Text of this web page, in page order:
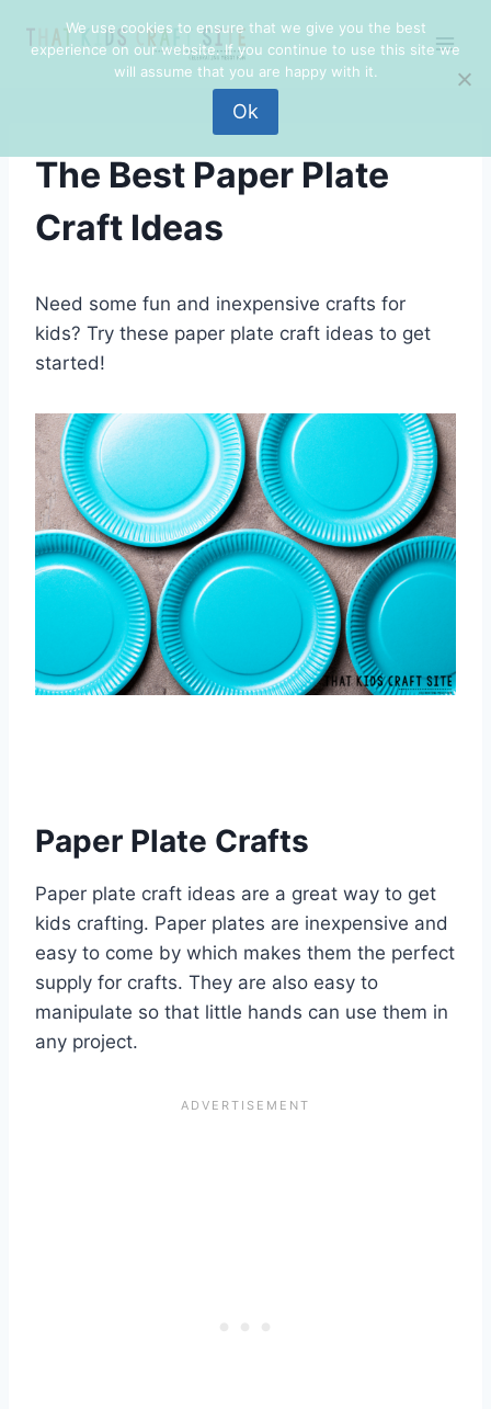
The Best Paper Plate
Craft Ideas
Need some fun and inexpensive crafts for
kids? Try these paper plate craft ideas to get
started!
Paper Plate Crafts
Paper plate craft ideas are a great way to get
kids crafting. Paper plates are inexpensive and
easy to come by which makes them the perfect
supply for crafts. They are also easy to
manipulate so that little hands can use them in
any project.
We use cookies to ensure that we give you the best
experience on our website. If you continue to use this site we
will assume that you are happy with it.
Ok